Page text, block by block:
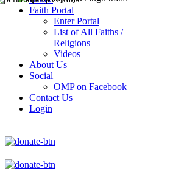
Faith Portal
Enter Portal
List of All Faiths /
Religions
Videos
About Us
Social
OMP on Facebook
Contact Us
Login